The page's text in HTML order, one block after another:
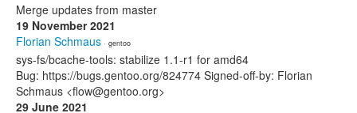
Merge updates from master
19 November 2021
Florian Schmaus · gentoo
sys-fs/bcache-tools: stabilize 1.1-r1 for amd64
Bug: https://bugs.gentoo.org/824774 Signed-off-by: Florian
Schmaus <flow@gentoo.org>
29 June 2021